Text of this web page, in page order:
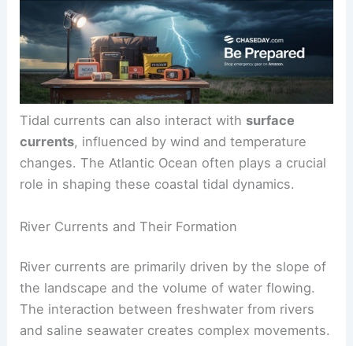
resulting in a phenomenon known as atidal bore.
This visible wave moves against the river’s
current.
currents, influenced by wind and temperature
role in shaping these coastal tidal dynamics.
River Currents and Their Formation